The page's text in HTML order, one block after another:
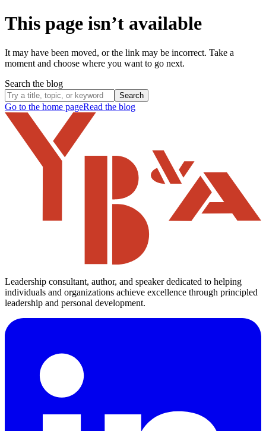
This page isn’t available
It may have been moved, or the link may be incorrect. Take a
moment and choose where you want to go next.
Search the blog
Search
Go to the home pageRead the blog
Leadership consultant, author, and speaker dedicated to helping
individuals and organizations achieve excellence through principled
leadership and personal development.